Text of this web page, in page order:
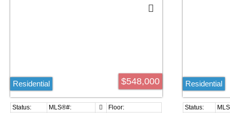
$548,000
Residential Residential